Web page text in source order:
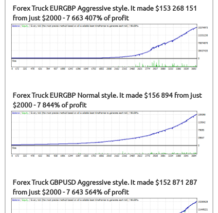
Forex Truck EURGBP Aggressive style. It made $153 268 151
from just $2000 - 7 663 407% of profit
Forex Truck EURGBP Normal style. It made $156 894 from just
$2000 - 7 844% of profit
Forex Truck GBPUSD Aggressive style. It made $152 871 287
from just $2000 - 7 643 564% of profit